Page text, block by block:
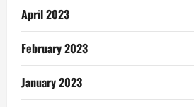
April 2023
February 2023
January 2023